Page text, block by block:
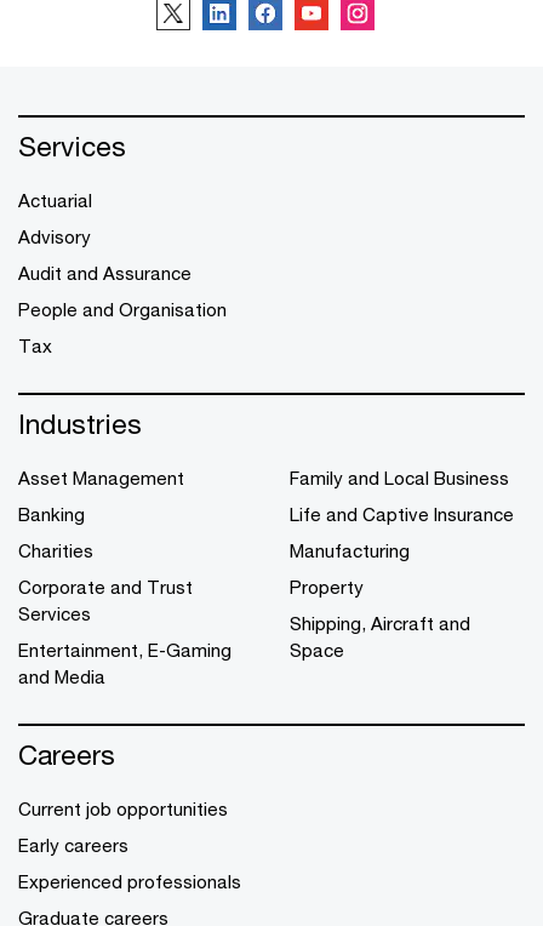
Services
Actuarial
Advisory
Audit and Assurance
People and Organisation
Tax
Industries
Asset Management
Banking
Charities
Corporate and Trust
Services
Entertainment, E-Gaming
and Media
Family and Local Business
Life and Captive Insurance
Manufacturing
Property
Shipping, Aircraft and
Space
Careers
Current job opportunities
Early careers
Experienced professionals
Graduate careers